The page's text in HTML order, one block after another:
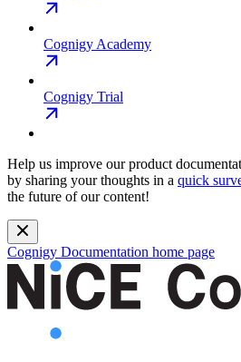
Cognigy Academy
Cognigy Trial
Help us improve our product
by sharing your thoughts in a quick
the future of our content!
Cognigy Documentation home page